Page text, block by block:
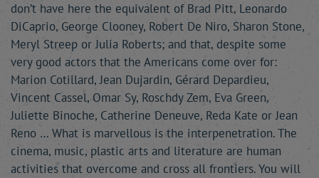
don’t have here the equivalent of Brad Pitt, Leonardo
DiCaprio, George Clooney, Robert De Niro, Sharon Stone,
Meryl Streep or Julia Roberts; and that, despite some
very good actors that the Americans come over for:
Marion Cotillard, Jean Dujardin, Gérard Depardieu,
Vincent Cassel, Omar Sy, Roschdy Zem, Eva Green,
Juliette Binoche, Catherine Deneuve, Reda Kate or Jean
Reno … What is marvellous is the interpenetration. The
cinema, music, plastic arts and literature are human
activities that overcome and cross all frontiers. You will